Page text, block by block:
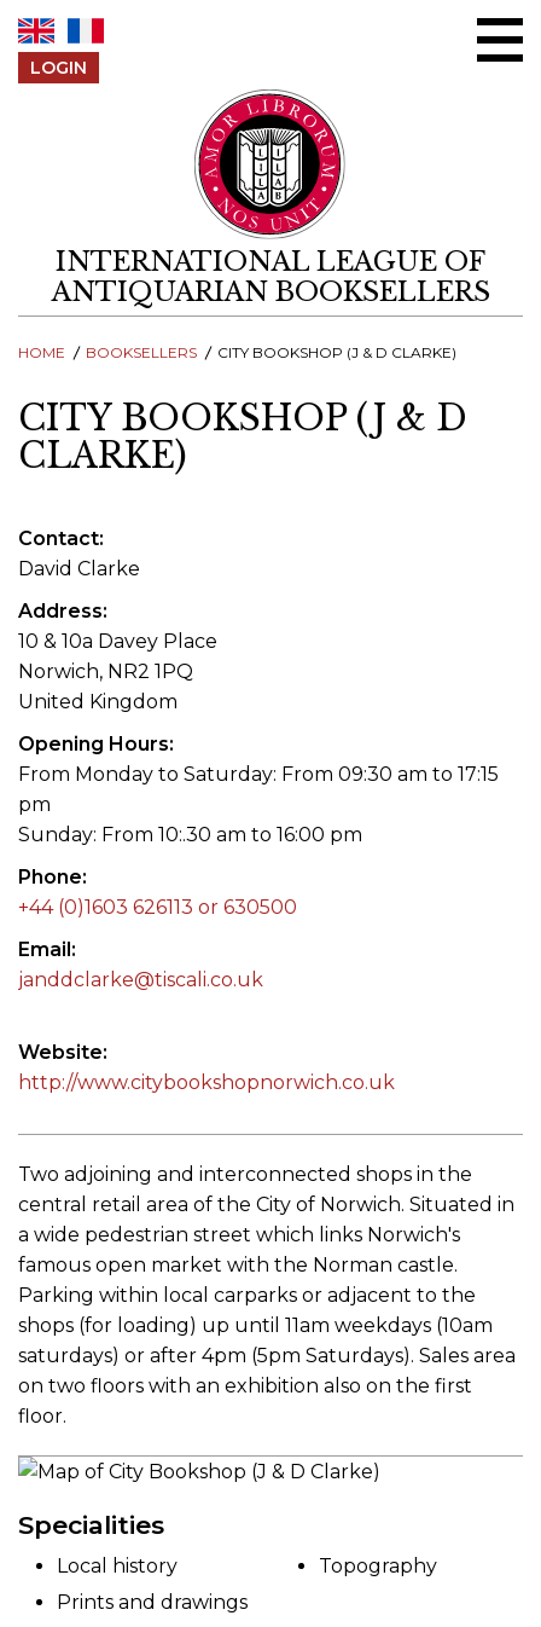
LOGIN
INTERNATIONAL LEAGUE OF
ANTIQUARIAN BOOKSELLERS
HOME BOOKSELLERS CITY BOOKSHOP (J & D CLARKE)
CITY BOOKSHOP (J & D
CLARKE)
Contact
David Clarke
Address
10 & 10a Davey Place
Norwich, NR2 1PQ
United Kingdom
Opening Hours
From Monday to Saturday: From 09:30 am to 17:15
pm
Sunday: From 10:.30 am to 16:00 pm
Phone
+44 (0)1603 626113 or 630500
Email
janddclarke@tiscali.co.uk
Website
http://www.citybookshopnorwich.co.uk
Two adjoining and interconnected shops in the
central retail area of the City of Norwich. Situated in
a wide pedestrian street which links Norwich's
famous open market with the Norman castle.
Parking within local carparks or adjacent to the
shops (for loading) up until 11am weekdays (10am
saturdays) or after 4pm (5pm Saturdays). Sales area
on two floors with an exhibition also on the first
floor.
Specialities
Local history
Prints and drawings
Topography